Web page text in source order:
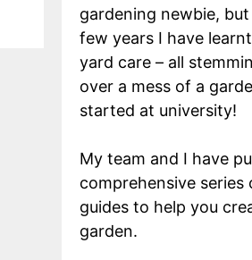
gardening newbie,
few years I have
yard care – all
over a mess of a
started at university!
My team and I have
comprehensive series
guides to help you
garden.